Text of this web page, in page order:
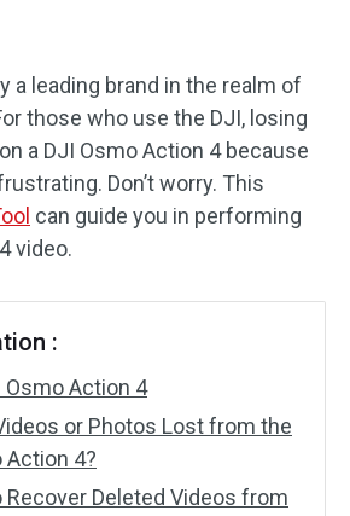
a leading brand in the realm of
those who use the DJI, losing
a DJI Osmo Action 4 because
Don’t worry. This
can guide you in performing
video.
:
Osmo Action 4
or Photos Lost from the
Action 4?
Recover Deleted Videos from